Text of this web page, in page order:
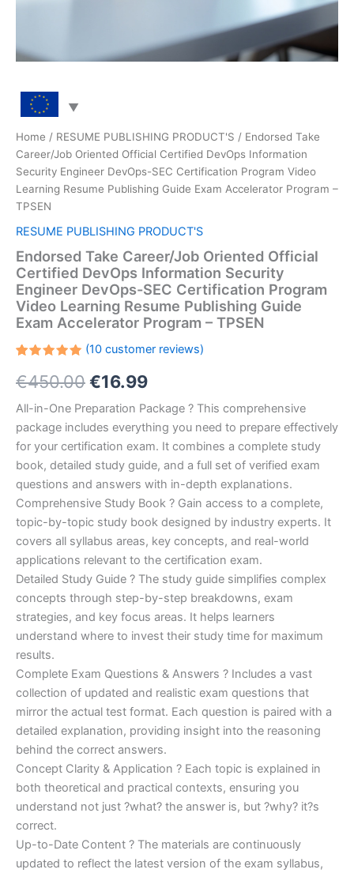
Home / RESUME PUBLISHING PRODUCT'S / Endorsed Take
Career/Job Oriented Official Certified DevOps Information
Security Engineer DevOps-SEC Certification Program Video
Learning Resume Publishing Guide Exam Accelerator Program –
TPSEN
RESUME PUBLISHING PRODUCT'S
Endorsed Take Career/Job Oriented Official
Certified DevOps Information Security
Engineer DevOps-SEC Certification Program
Video Learning Resume Publishing Guide
Exam Accelerator Program – TPSEN
5.00out
of 5
customer
ratings
(10customer reviews)
€450.00Original
price
was:
€450.00.
€16.99Current
price
is:
€16.99.
All-in-One Preparation Package ? This comprehensive
package includes everything you need to prepare effectively
for your certification exam. It combines a complete study
book, detailed study guide, and a full set of verified exam
questions and answers with in-depth explanations.
Comprehensive Study Book ? Gain access to a complete,
topic-by-topic study book designed by industry experts. It
covers all syllabus areas, key concepts, and real-world
applications relevant to the certification exam.
Detailed Study Guide ? The study guide simplifies complex
concepts through step-by-step breakdowns, exam
strategies, and key focus areas. It helps learners
understand where to invest their study time for maximum
results.
Complete Exam Questions & Answers ? Includes a vast
collection of updated and realistic exam questions that
mirror the actual test format. Each question is paired with a
detailed explanation, providing insight into the reasoning
behind the correct answers.
Concept Clarity & Application ? Each topic is explained in
both theoretical and practical contexts, ensuring you
understand not just ?what? the answer is, but ?why? it?s
correct.
Up-to-Date Content ? The materials are continuously
updated to reflect the latest version of the exam syllabus,